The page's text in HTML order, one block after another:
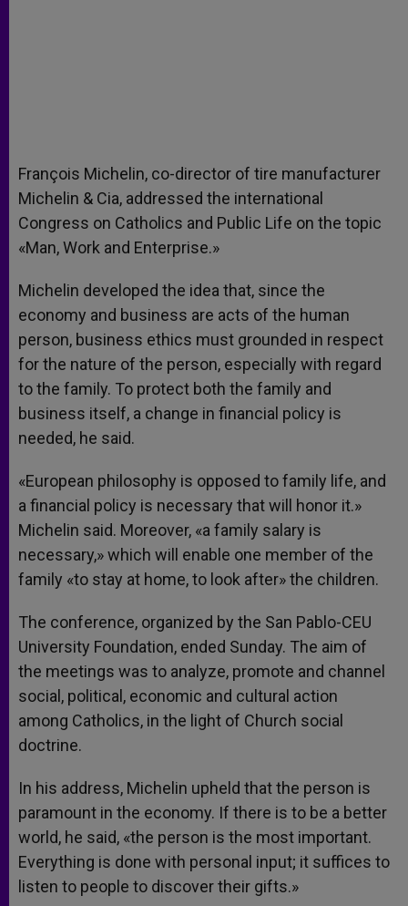
François Michelin, co-director of tire manufacturer
Michelin & Cia, addressed the international
Congress on Catholics and Public Life on the topic
«Man, Work and Enterprise.»
Michelin developed the idea that, since the
economy and business are acts of the human
person, business ethics must grounded in respect
for the nature of the person, especially with regard
to the family. To protect both the family and
business itself, a change in financial policy is
needed, he said.
«European philosophy is opposed to family life, and
a financial policy is necessary that will honor it.»
Michelin said. Moreover, «a family salary is
necessary,» which will enable one member of the
family «to stay at home, to look after» the children.
The conference, organized by the San Pablo-CEU
University Foundation, ended Sunday. The aim of
the meetings was to analyze, promote and channel
social, political, economic and cultural action
among Catholics, in the light of Church social
doctrine.
In his address, Michelin upheld that the person is
paramount in the economy. If there is to be a better
world, he said, «the person is the most important.
Everything is done with personal input; it suffices to
listen to people to discover their gifts.»